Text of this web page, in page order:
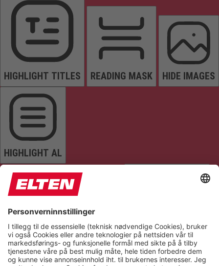
HIGHLIGHT TITLES READING MASK HIDE IMAGES
HIGHLIGHT AL
READ PAGE MUTE SOUNDS STOP ANIMATIONS